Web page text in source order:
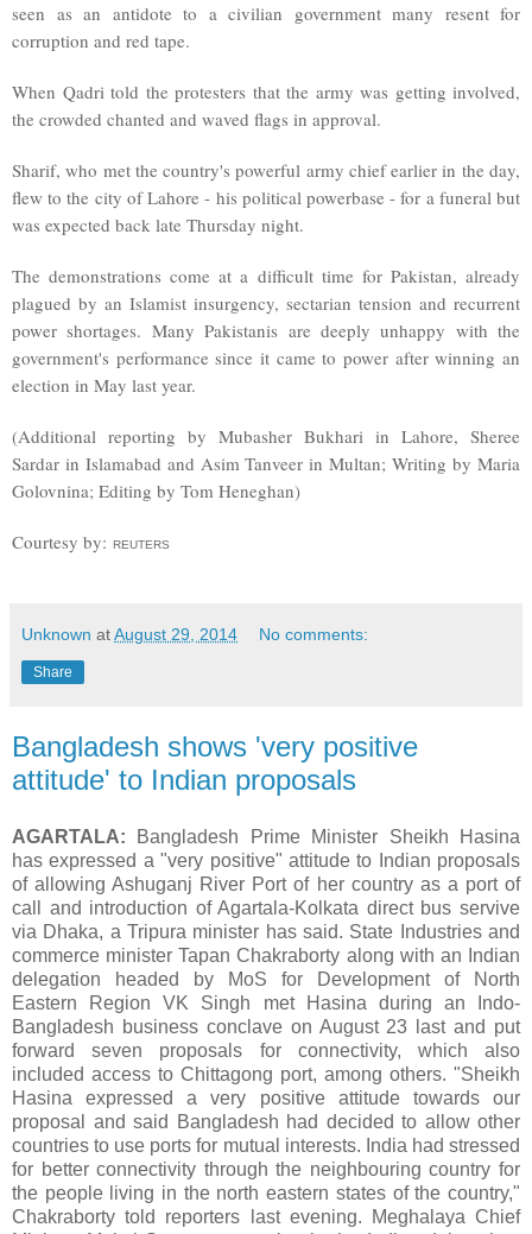
seen as an antidote to a civilian government many resent for
corruption and red tape.
When Qadri told the protesters that the army was getting involved,
the crowded chanted and waved flags in approval.
Sharif, who met the country's powerful army chief earlier in the day,
flew to the city of Lahore - his political powerbase - for a funeral but
was expected back late Thursday night.
The demonstrations come at a difficult time for Pakistan, already
plagued by an Islamist insurgency, sectarian tension and recurrent
power shortages. Many Pakistanis are deeply unhappy with the
government's performance since it came to power after winning an
election in May last year.
(Additional reporting by Mubasher Bukhari in Lahore, Sheree
Sardar in Islamabad and Asim Tanveer in Multan; Writing by Maria
Golovnina; Editing by Tom Heneghan)
Courtesy by: REUTERS
Unknown atAugust 29, 2014 No comments:
Share
Bangladesh shows 'very positive
attitude' to Indian proposals
AGARTALA: Bangladesh Prime Minister Sheikh Hasina
has expressed a "very positive" attitude to Indian proposals
of allowing Ashuganj River Port of her country as a port of
call and introduction of Agartala-Kolkata direct bus servive
via Dhaka, a Tripura minister has said. State Industries and
commerce minister Tapan Chakraborty along with an Indian
delegation headed by MoS for Development of North
Eastern Region VK Singh met Hasina during an Indo-
Bangladesh business conclave on August 23 last and put
forward seven proposals for connectivity, which also
included access to Chittagong port, among others. "Sheikh
Hasina expressed a very positive attitude towards our
proposal and said Bangladesh had decided to allow other
countries to use ports for mutual interests. India had stressed
for better connectivity through the neighbouring country for
the people living in the north eastern states of the country,"
Chakraborty told reporters last evening. Meghalaya Chief